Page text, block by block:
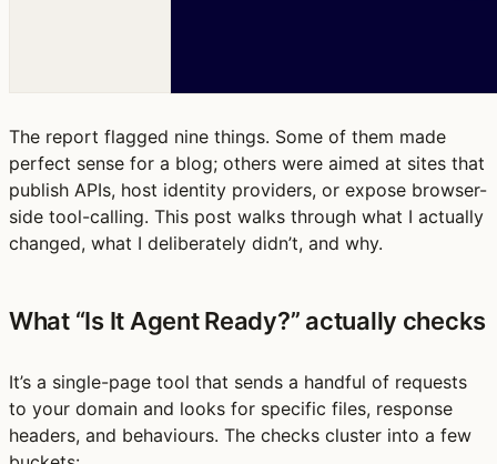
The report flagged nine things. Some of them made
perfect sense for a blog; others were aimed at sites that
publish APIs, host identity providers, or expose browser-
side tool-calling. This post walks through what I actually
changed, what I deliberately didn’t, and why.
What “Is It Agent Ready?” actually checks
It’s a single-page tool that sends a handful of requests
to your domain and looks for specific files, response
headers, and behaviours. The checks cluster into a few